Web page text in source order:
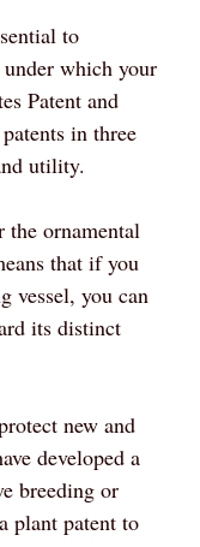
to
which your
Patent and
in three
utility.
ornamental
that if you
vessel, you can
its distinct
new and
developed a
breeding or
plant patent to